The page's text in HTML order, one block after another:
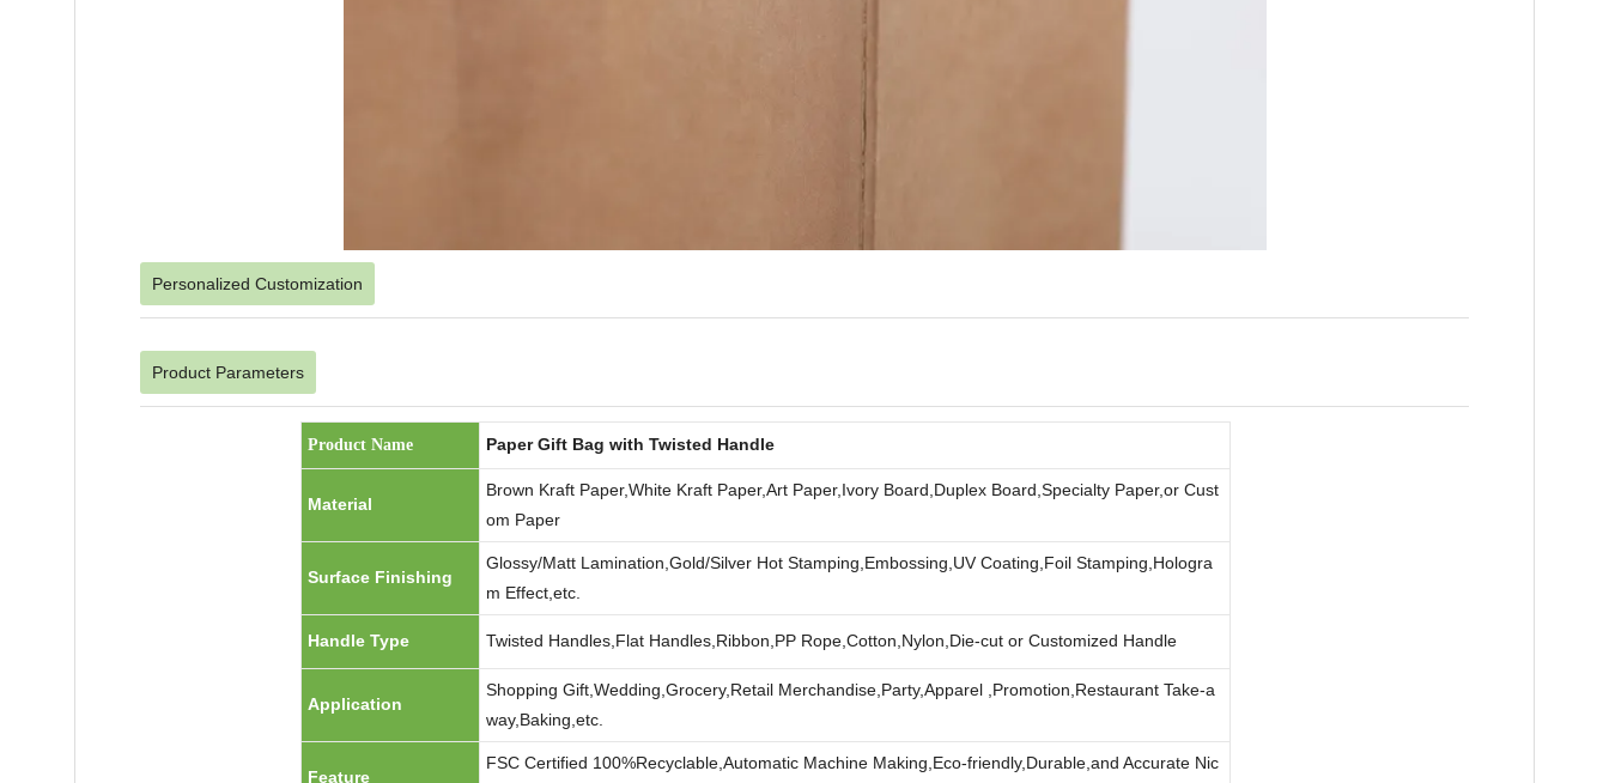
Personalized Customization
Product Parameters
Product Name Paper Gift Bag with Twisted Handle
Material
Brown Kraft Paper,White Kraft Paper,Art Paper,Ivory Board,Duplex Board,Specialty Paper,or Cust
om Paper
Surface Finishing
Glossy/Matt Lamination,Gold/Silver Hot Stamping,Embossing,UV Coating,Foil Stamping,Hologra
m Effect,etc.
Handle Type Twisted Handles,Flat Handles,Ribbon,PP Rope,Cotton,Nylon,Die-cut or Customized Handle
Application
Shopping Gift,Wedding,Grocery,Retail Merchandise,Party,Apparel ,Promotion,Restaurant Take-a
way,Baking,etc.
Feature
FSC Certified 100%Recyclable,Automatic Machine Making,Eco-friendly,Durable,and Accurate Nic